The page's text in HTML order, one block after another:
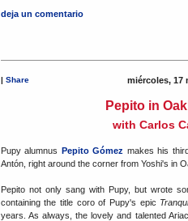
deja un comentario
Share miércoles, 17
Pepito in
with Carlos
Pupy alumnus Pepito Gómez makes his
Antón, right around the corner from Yoshi's in
Pepito not only sang with Pupy, but wrote
containing the title coro of Pupy's epic
years. As always, the lovely and talented